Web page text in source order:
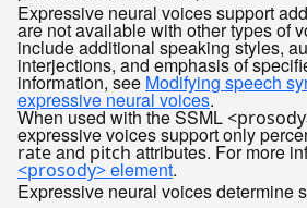
Expressive neural voices support
are not available with other types of
include additional speaking styles,
interjections, and emphasis of
information, see Modifying speech
expressive neural voices.
When used with the SSML
expressive voices support only
rateand pitch attributes. For more
<prosody>element.
Expressive neural voices determine